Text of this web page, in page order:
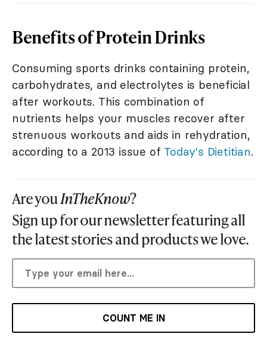
Benefits of Protein Drinks
Consuming sports drinks containing protein,
carbohydrates, and electrolytes is beneficial
after workouts. This combination of
nutrients helps your muscles recover after
strenuous workouts and aids in rehydration,
according to a 2013 issue of Today's Dietitian.
Are youInTheKnow?
Sign up for our newsletter featuring all
the latest stories and products we love.
COUNT ME IN